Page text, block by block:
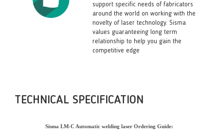
support specific needs of fabricators
around the world on working with the
novelty of laser technology. Sisma
values guaranteeing long term
relationship to help you gain the
competitive edge
TECHNICAL SPECIFICATION
Sisma LM-C Automatic welding laser Ordering Guide: